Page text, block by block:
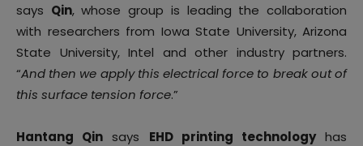
says Qin, whose group is leading the collaboration
with researchers from Iowa State University, Arizona
State University, Intel and other industry partners.
“And then we apply this electrical force to break out of
this surface tension force.”
Hantang Qin says EHD printing technologyhas